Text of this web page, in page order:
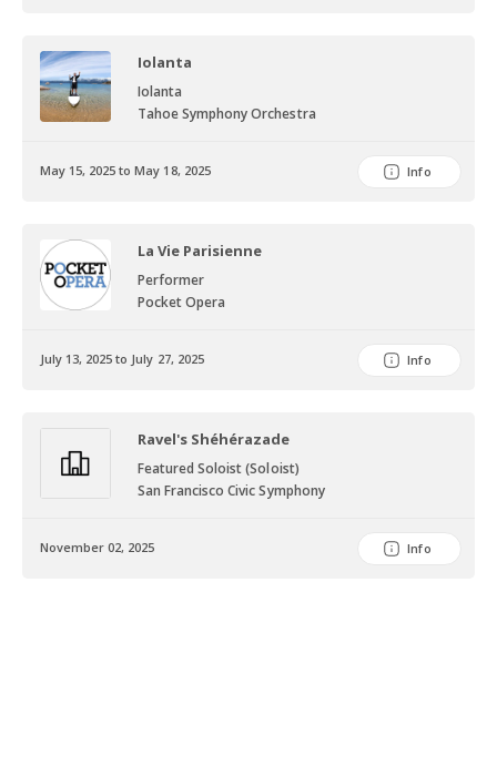
Iolanta
Iolanta
Tahoe Symphony Orchestra
May 15, 2025 to May 18, 2025 Info
La Vie Parisienne
Performer
Pocket Opera
July 13, 2025 to July 27, 2025 Info
Ravel's Shéhérazade
Featured Soloist (Soloist)
San Francisco Civic Symphony
November 02, 2025 Info